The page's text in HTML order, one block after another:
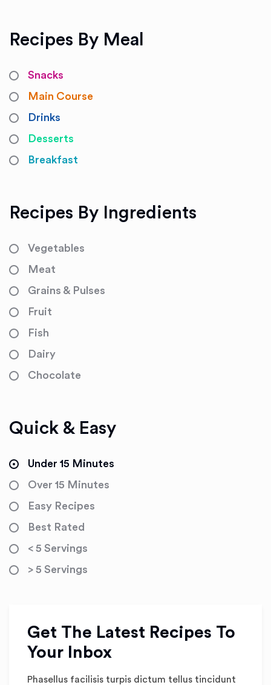
Recipes By Meal
Snacks
Main Course
Drinks
Desserts
Breakfast
Recipes By Ingredients
Vegetables
Meat
Grains & Pulses
Fruit
Fish
Dairy
Chocolate
Quick & Easy
Under 15 Minutes
Over 15 Minutes
Easy Recipes
Best Rated
< 5 Servings
> 5 Servings
Get The Latest Recipes To
Your Inbox
Phasellus facilisis turpis dictum tellus tincidunt